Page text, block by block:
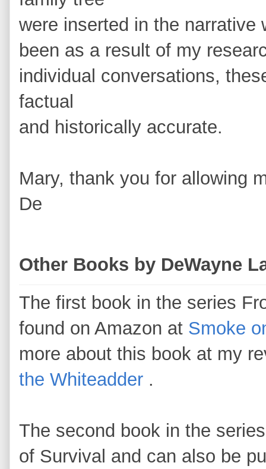
were inserted in the
been as a result of my
individual conversations,
factual
and historically accurate.
Mary, thank you for
De
Other Books by DeWayne
The first book in the series
found on Amazon at Smoke
more about this book at my
the Whiteadder .
The second book in the
of Survival and can also be